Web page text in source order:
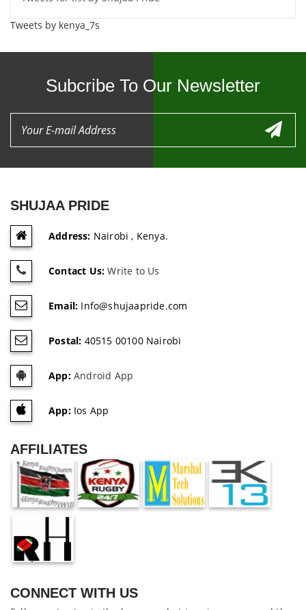
Tweets by kenya_7s
Subcribe To Our Newsletter
SHUJAA PRIDE
Address: Nairobi , Kenya.
Contact Us: Write to Us
Email: Info@shujaapride.com
Postal: 40515 00100 Nairobi
App:Android App
App:Ios App
AFFILIATES
CONNECT WITH US